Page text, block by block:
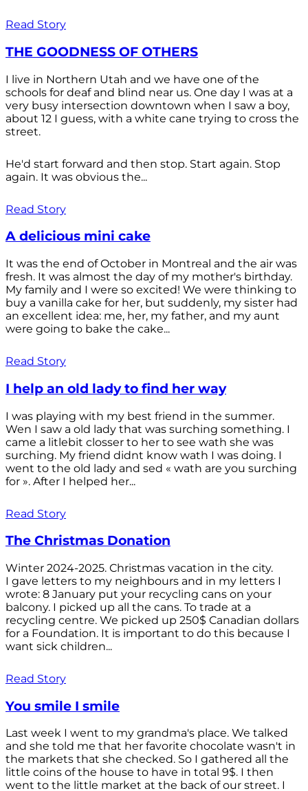
Read Story
THE GOODNESS OF OTHERS
I live in Northern Utah and we have one of the
schools for deaf and blind near us. One day I was at a
very busy intersection downtown when I saw a boy,
about 12 I guess, with a white cane trying to cross the
street.
He'd start forward and then stop. Start again. Stop
again. It was obvious the...
Read Story
A delicious mini cake
It was the end of October in Montreal and the air was
fresh. It was almost the day of my mother's birthday.
My family and I were so excited! We were thinking to
buy a vanilla cake for her, but suddenly, my sister had
an excellent idea: me, her, my father, and my aunt
were going to bake the cake...
Read Story
I help an old lady to find her way
I was playing with my best friend in the summer.
Wen I saw a old lady that was surching something. I
came a litlebit closser to her to see wath she was
surching. My friend didnt know wath I was doing. I
went to the old lady and sed « wath are you surching
for ». After I helped her...
Read Story
The Christmas Donation
Winter 2024-2025. Christmas vacation in the city.
I gave letters to my neighbours and in my letters I
wrote: 8 January put your recycling cans on your
balcony. I picked up all the cans. To trade at a
recycling centre. We picked up 250$ Canadian dollars
for a Foundation. It is important to do this because I
want sick children...
Read Story
You smile I smile
Last week I went to my grandma's place. We talked
and she told me that her favorite chocolate wasn't in
the markets that she checked. So I gathered all the
little coins of the house to have in total 9$. I then
went to the little market at the back of our street. I